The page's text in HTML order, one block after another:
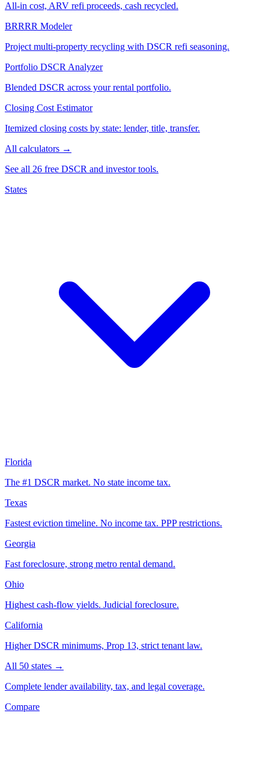
All-in cost, ARV refi proceeds, cash recycled.
BRRRR Modeler
Project multi-property recycling with DSCR refi seasoning.
Portfolio DSCR Analyzer
Blended DSCR across your rental portfolio.
Closing Cost Estimator
Itemized closing costs by state: lender, title, transfer.
All calculators →
See all 26 free DSCR and investor tools.
States
Florida
The #1 DSCR market. No state income tax.
Texas
Fastest eviction timeline. No income tax. PPP restrictions.
Georgia
Fast foreclosure, strong metro rental demand.
Ohio
Highest cash-flow yields. Judicial foreclosure.
California
Higher DSCR minimums, Prop 13, strict tenant law.
All 50 states →
Complete lender availability, tax, and legal coverage.
Compare